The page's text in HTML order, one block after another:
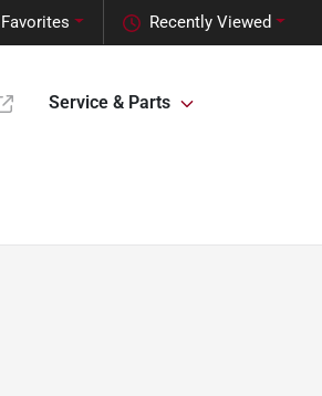
Recently Viewed
Favorites
Service & Parts